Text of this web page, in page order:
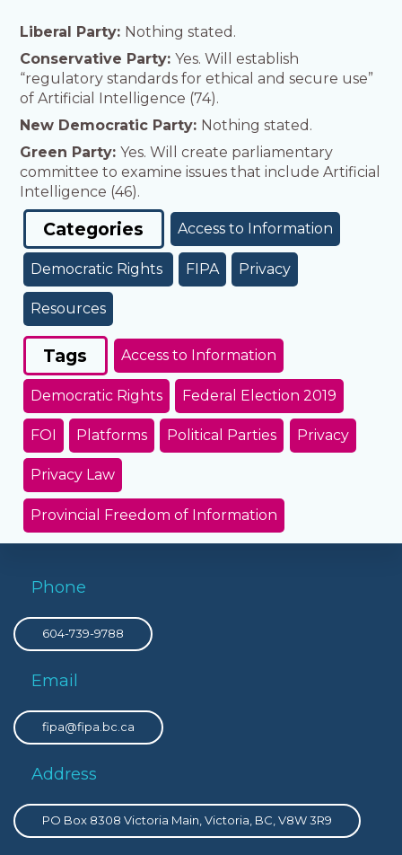
Liberal Party: Nothing stated.
Conservative Party:Yes. Will establish
“regulatory standards for ethical and secure use”
of Artificial Intelligence (74).
New Democratic Party: Nothing stated.
Green Party:Yes. Will create parliamentary
committee to examine issues that include Artificial
Intelligence (46).
Categories Access to Information
Democratic Rights FIPA Privacy
Resources
Tags Access to Information
Democratic Rights Federal Election 2019
FOI Platforms Political Parties Privacy
Privacy Law
Provincial Freedom of Information
Phone
604-739-9788
Email
fipa@fipa.bc.ca
Address
PO Box 8308 Victoria Main, Victoria, BC, V8W 3R9